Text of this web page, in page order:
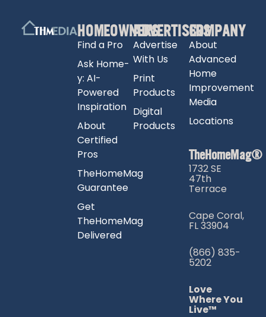
HOMEOWNERS
Find a Pro
Ask Home-
y: AI-
Powered
Inspiration
About
Certified
Pros
TheHomeMag
Guarantee
Get
TheHomeMag
Delivered
ADVERTISERS
Advertise
With Us
Print
Products
Digital
Products
COMPANY
About
Advanced
Home
Improvement
Media
Locations
TheHomeMag®
1732 SE
47th
Terrace
Cape Coral,
FL 33904
(866) 835-
5202
Love
Where You
Live™